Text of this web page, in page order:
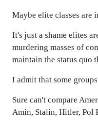
Maybe elite classes are
It's just a shame elites
murdering masses of
maintain the status quo
I admit that some
Sure can't compare
Amin, Stalin, Hitler, Pol